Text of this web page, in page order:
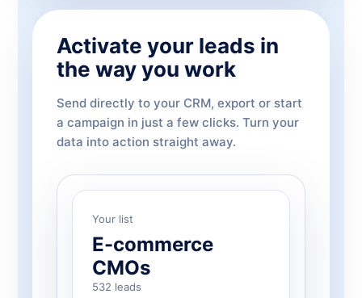
Activate your leads in
the way you work
Send directly to your CRM, export or start
a campaign in just a few clicks. Turn your
data into action straight away.
Your list
E-commerce
CMOs
532 leads